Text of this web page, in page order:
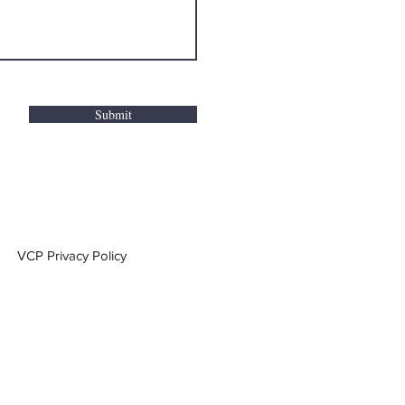
Submit
VCP Privacy Policy